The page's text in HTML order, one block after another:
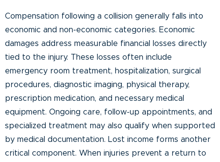
Compensation following a collision generally falls into
economic and non-economic categories. Economic
damages address measurable financial losses directly
tied to the injury. These losses often include
emergency room treatment, hospitalization, surgical
procedures, diagnostic imaging, physical therapy,
prescription medication, and necessary medical
equipment. Ongoing care, follow-up appointments, and
specialized treatment may also qualify when supported
by medical documentation. Lost income forms another
critical component. When injuries prevent a return to